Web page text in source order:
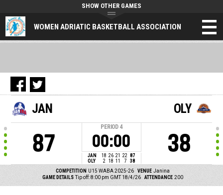
WOMEN ADRIATIC BASKETBALL ASSOCIATION
SHOW OTHER GAMES
JAN
87
PERIOD 4
00:00
JAN 18 26 21 22 87
OLY
2 18 11 7 38
OLY
38
COMPETITION U15 WABA 2025-26 VENUE Janina
GAME DETAILS Tip off: 8:00 pm GMT 18/4/26 ATTENDANCE 200